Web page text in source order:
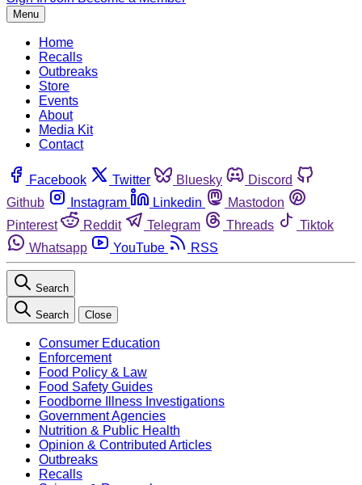
Menu
Home
Recalls
Outbreaks
Store
Events
About
Media Kit
Contact
Facebook Twitter Bluesky
Discord
Github
Instagram Linkedin
Mastodon
Pinterest
Reddit Telegram Threads
Tiktok
Whatsapp
YouTube RSS
Search
Search Close
Consumer Education
Enforcement
Food Policy & Law
Food Safety Guides
Foodborne Illness Investigations
Government Agencies
Nutrition & Public Health
Opinion & Contributed Articles
Outbreaks
Recalls